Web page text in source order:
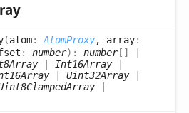
(atom: AtomProxy, array:
: number) : number[]
| Int16Array|
| Uint32Array|
|